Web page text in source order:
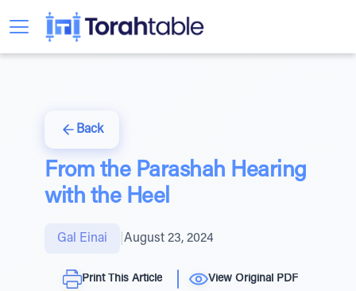
Back
From the Parashah Hearing
with the Heel
Gal Einai August 23, 2024
Print This Article View Original PDF